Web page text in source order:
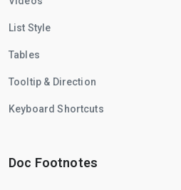
List Style
Tables
Tooltip & Direction
Keyboard Shortcuts
Doc Footnotes